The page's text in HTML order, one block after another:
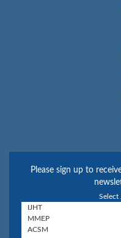
Please sign up to
Select